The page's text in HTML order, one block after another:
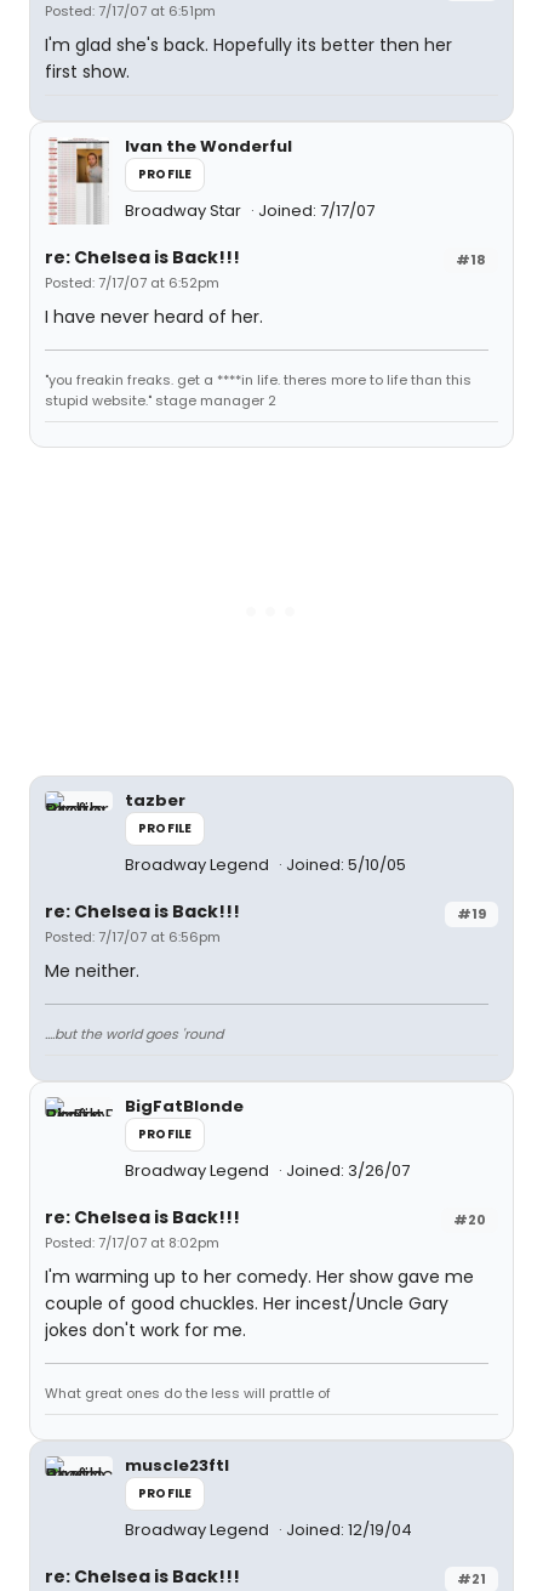
Posted: 7/17/07 at 6:51pm
I'm glad she's back. Hopefully its better then her
first show.
Ivan the Wonderful
PROFILE
Broadway Star Joined: 7/17/07
#18
re: Chelsea is Back!!!
Posted: 7/17/07 at 6:52pm
I have never heard of her.
"you freakin freaks. get a ****in life. theres more to life than this
stupid website." stage manager 2
tazber
PROFILE
Broadway Legend Joined: 5/10/05
#19
re: Chelsea is Back!!!
Posted: 7/17/07 at 6:56pm
Me neither.
....but the world goes 'round
BigFatBlonde
PROFILE
Broadway Legend Joined: 3/26/07
#20
re: Chelsea is Back!!!
Posted: 7/17/07 at 8:02pm
I'm warming up to her comedy. Her show gave me
couple of good chuckles. Her incest/Uncle Gary
jokes don't work for me.
What great ones do the less will prattle of
muscle23ftl
PROFILE
Broadway Legend Joined: 12/19/04
#21
re: Chelsea is Back!!!